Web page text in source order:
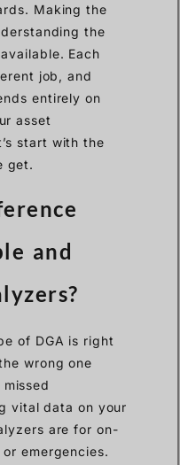
Making the
the
Each
job, and
entirely on
asset
start with the
get.
and
of DGA is right
wrong one
vital data on your
are for on-
emergencies.